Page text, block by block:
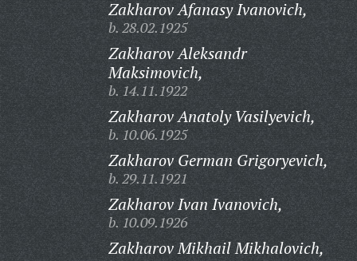
Zakharov Afanasy Ivanovich,
b. 28.02.1925
Zakharov Aleksandr
Maksimovich,
b. 14.11.1922
Zakharov Anatoly Vasilyevich,
b. 10.06.1925
Zakharov German Grigoryevich,
b. 29.11.1921
Zakharov Ivan Ivanovich,
b. 10.09.1926
Zakharov Mikhail Mikhalovich,